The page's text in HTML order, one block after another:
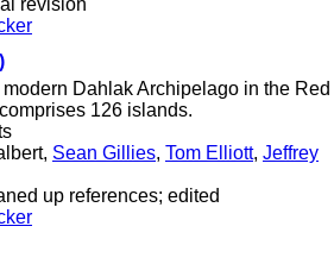
Dahlak Archipelago in the Red
126 islands.
Sean Gillies, Tom Elliott, Jeffrey
up references; edited